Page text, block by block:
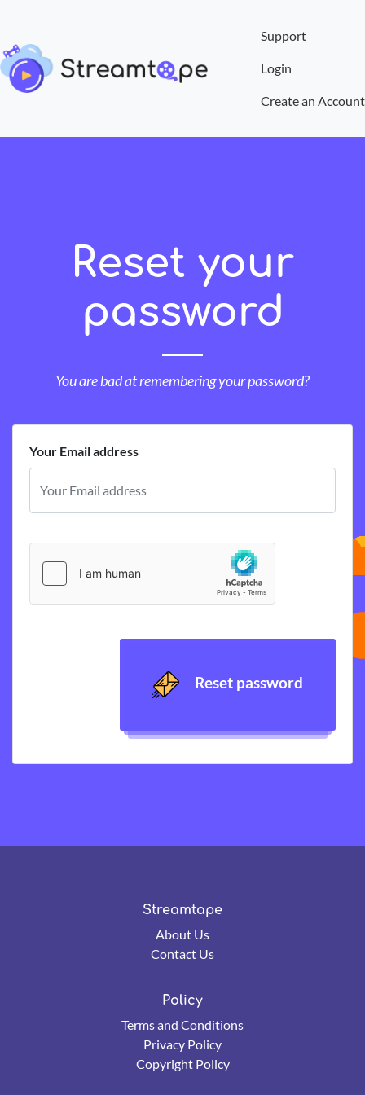
Support
Login
Create an Account
Reset your
password
You are bad at remembering your password?
Your Email address
Reset password
Streamtape
About Us
Contact Us
Policy
Terms and Conditions
Privacy Policy
Copyright Policy